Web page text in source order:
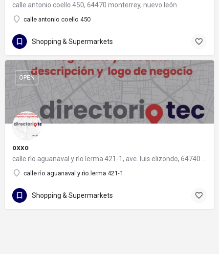
calle antonio coello 450, 64470 monterrey, nuevo león
calle antonio coello 450
Shopping & Supermarkets
oxxo
calle rìo aguanaval y rìo lerma 421-1
OPEN
Shopping & Supermarkets